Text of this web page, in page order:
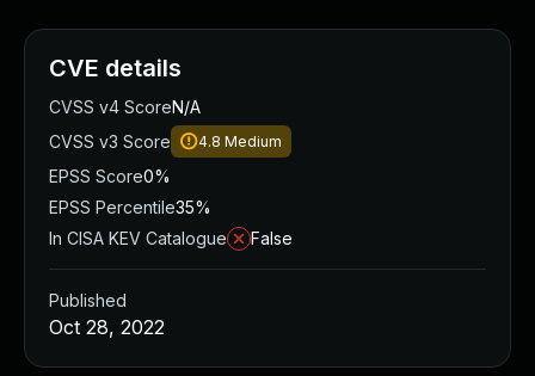
CVE details
CVSS v4 ScoreN/A
CVSS v3 Score
4.8 Medium
EPSS Score0%
EPSS Percentile35%
In CISA KEV Catalogue
False
Published
Oct 28, 2022